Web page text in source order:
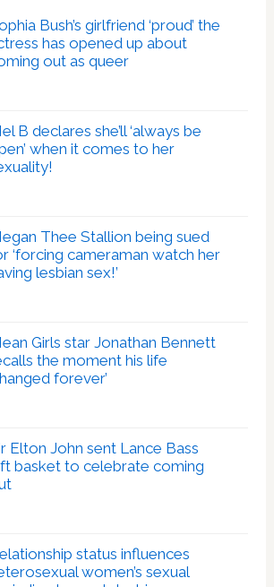
Bush’s girlfriend ‘proud’ the
has opened up about
out as queer
B declares she’ll ‘always be
when it comes to her
Thee Stallion being sued
‘forcing cameraman watch her
lesbian sex!’
Girls star Jonathan Bennett
the moment his life
forever’
Elton John sent Lance Bass
basket to celebrate coming
status influences
women’s sexual